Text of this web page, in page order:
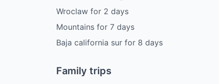
Wroclaw for 2 days
Mountains for 7 days
Baja california sur for 8 days
Family trips